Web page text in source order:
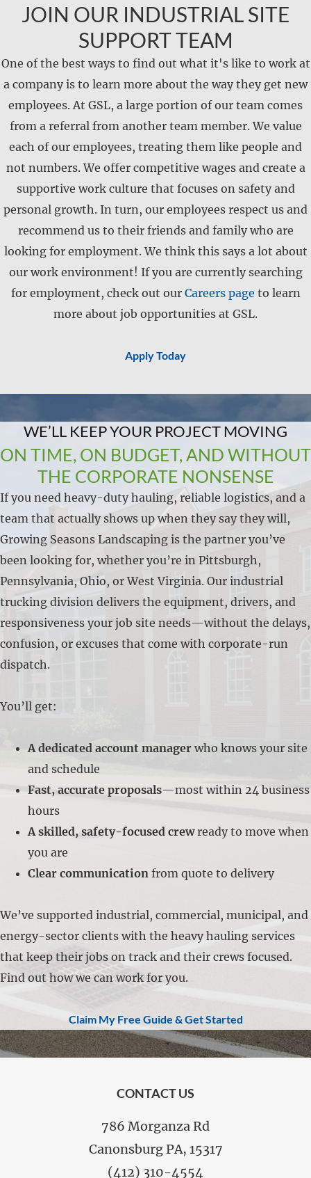
JOIN OUR INDUSTRIAL SITE
SUPPORT TEAM
One of the best ways to find out what it's like to work at
a company is to learn more about the way they get new
employees. At GSL, a large portion of our team comes
from a referral from another team member. We value
each of our employees, treating them like people and
not numbers. We offer competitive wages and create a
supportive work culture that focuses on safety and
personal growth. In turn, our employees respect us and
recommend us to their friends and family who are
looking for employment. We think this says a lot about
our work environment! If you are currently searching
for employment, check out our Careers page to learn
more about job opportunities at GSL.
Apply Today
WE’LL KEEP YOUR PROJECT MOVING
ON TIME, ON BUDGET, AND WITHOUT
THE CORPORATE NONSENSE
If you need heavy-duty hauling, reliable logistics, and a
team that actually shows up when they say they will,
Growing Seasons Landscaping is the partner you’ve
been looking for, whether you’re in Pittsburgh,
Pennsylvania, Ohio, or West Virginia. Our industrial
trucking division delivers the equipment, drivers, and
responsiveness your job site needs—without the delays,
confusion, or excuses that come with corporate-run
dispatch.
You’ll get:
A dedicated account manager who knows your site
and schedule
Fast, accurate proposals—most within 24 business
hours
A skilled, safety-focused crewready to move when
you are
Clear communication from quote to delivery
We’ve supported industrial, commercial, municipal, and
energy-sector clients with the heavy hauling services
that keep their jobs on track and their crews focused.
Find out how we can work for you.
Claim My Free Guide & Get Started
CONTACT US
786 Morganza Rd
Canonsburg PA, 15317
(412) 310-4554